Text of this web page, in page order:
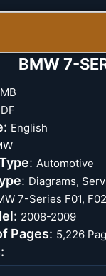
BMW 7-
: English
: Automotive
: Diagrams,
7-Series F01,
: 2008-2009
Pages: 5,226